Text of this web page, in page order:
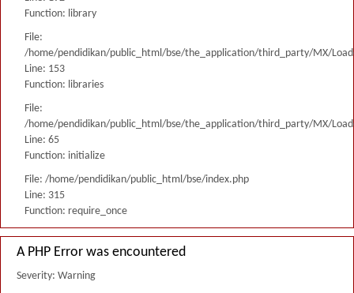
Function: library
File:
/home/pendidikan/public_html/bse/the_application/third_party/MX/
Line: 153
Function: libraries
File:
/home/pendidikan/public_html/bse/the_application/third_party/MX/
Line: 65
Function: initialize
File: /home/pendidikan/public_html/bse/index.php
Line: 315
Function: require_once
A PHP Error was encountered
Severity: Warning